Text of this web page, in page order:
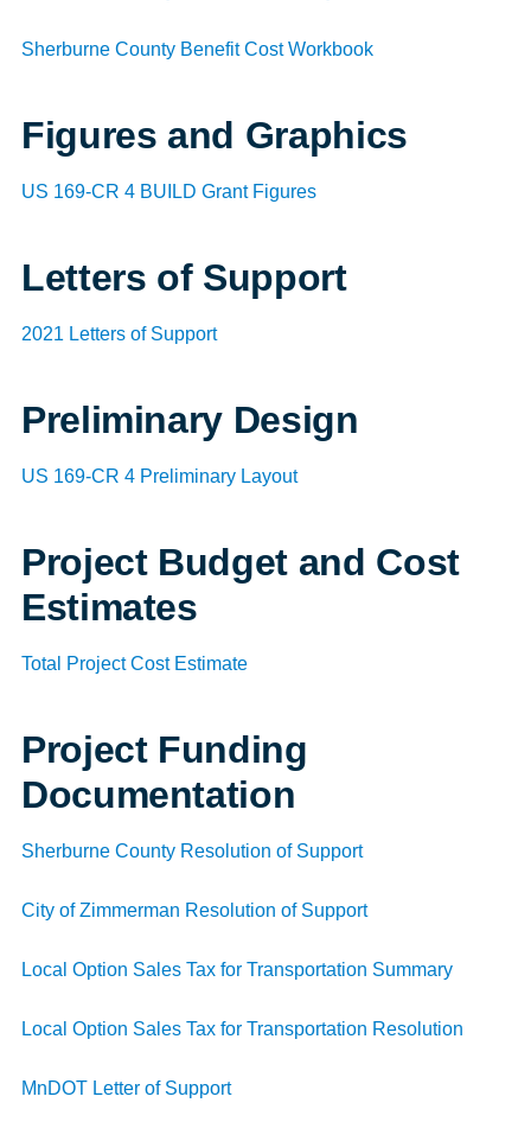
Sherburne County Benefit Cost Workbook
Figures and Graphics
US 169-CR 4 BUILD Grant Figures
Letters of Support
2021 Letters of Support
Preliminary Design
US 169-CR 4 Preliminary Layout
Project Budget and Cost
Estimates
Total Project Cost Estimate
Project Funding
Documentation
Sherburne County Resolution of Support
City of Zimmerman Resolution of Support
Local Option Sales Tax for Transportation Summary
Local Option Sales Tax for Transportation Resolution
MnDOT Letter of Support